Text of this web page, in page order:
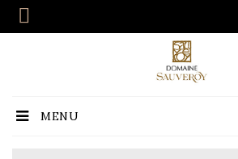
MENU